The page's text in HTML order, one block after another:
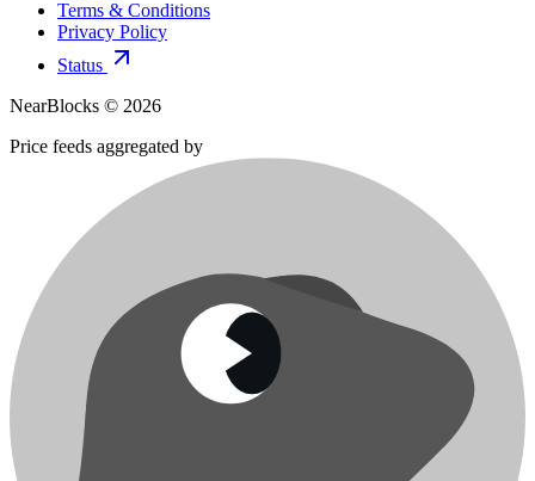
Terms & Conditions
Privacy Policy
Status
NearBlocks © 2026
Price feeds aggregated by